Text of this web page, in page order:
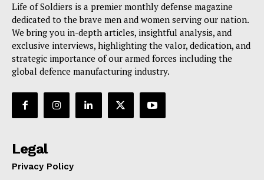
Life of Soldiers is a premier monthly defense magazine
dedicated to the brave men and women serving our nation.
We bring you in-depth articles, insightful analysis, and
exclusive interviews, highlighting the valor, dedication, and
strategic importance of our armed forces including the
global defence manufacturing industry.
Legal
Privacy Policy